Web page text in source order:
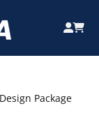
Package